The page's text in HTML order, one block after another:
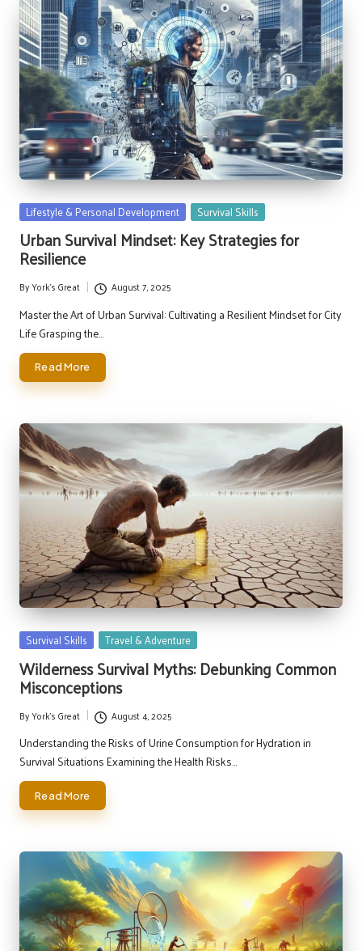
Posted
Lifestyle & Personal Development Survival Skills
Urban Survival Mindset: Key Strategies for
Resilience
Posted
by
ByYork's Great August 7, 2025
Master the Art of Urban Survival: Cultivating a Resilient Mindset for City
Life Grasping the…
Read More
Posted
Survival Skills Travel & Adventure
Wilderness Survival Myths: Debunking Common
Misconceptions
Posted
by
ByYork's Great August 4, 2025
Understanding the Risks of Urine Consumption for Hydration in
Survival Situations Examining the Health Risks…
Read More